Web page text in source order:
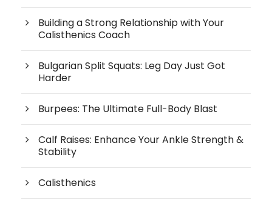
Building a Strong Relationship with Your
Calisthenics Coach
Bulgarian Split Squats: Leg Day Just Got
Harder
Burpees: The Ultimate Full-Body Blast
Calf Raises: Enhance Your Ankle Strength &
Stability
Calisthenics